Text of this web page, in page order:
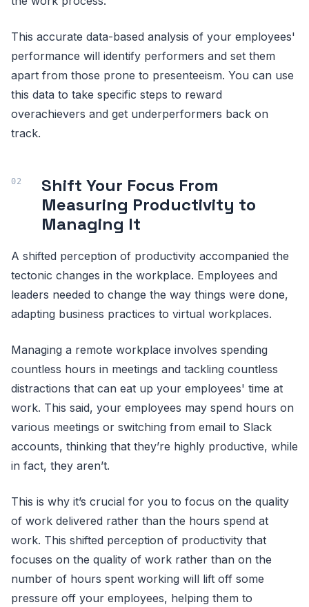
This accurate data-based analysis of your employees'
performance will identify performers and set them
apart from those prone to presenteeism. You can use
this data to take specific steps to reward
overachievers and get underperformers back on
track.
Shift Your Focus From
Measuring Productivity to
Managing It
A shifted perception of productivity accompanied the
tectonic changes in the workplace. Employees and
leaders needed to change the way things were done,
adapting business practices to virtual workplaces.
Managing a remote workplace involves spending
countless hours in meetings and tackling countless
distractions that can eat up your employees' time at
work. This said, your employees may spend hours on
various meetings or switching from email to Slack
accounts, thinking that they’re highly productive, while
in fact, they aren’t.
This is why it’s crucial for you to focus on the quality
of work delivered rather than the hours spend at
work. This shifted perception of productivity that
focuses on the quality of work rather than on the
number of hours spent working will lift off some
pressure off your employees, helping them to